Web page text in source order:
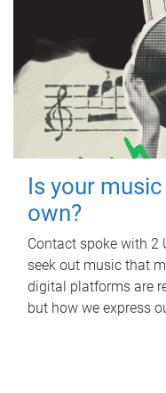
Is your
own?
Contact spoke with 2
seek out music that
digital platforms are
but how we express